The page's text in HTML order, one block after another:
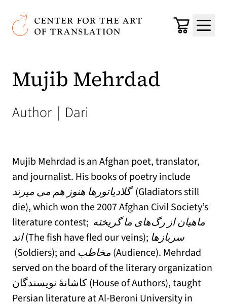
Skip to main content
Center for the Art of Translation
Cart
Menu
Mujib Mehrdad
Author | Dari
Mujib Mehrdad is an Afghan poet, translator,
and journalist. His books of poetry include
گلادیاتورها هنوز هم می میرند(Gladiators still
die), which won the 2007 Afghan Civil Society’s
literature contest; ماهیان از رگ‌های ما گریخته
اند(The fish have fled our veins); سربازها
(Soldiers); and مخاطب (Audience). Mehrdad
served on the board of the literary organization
کاشانهٔ نویسندگان (House of Authors), taught
Persian literature at Al-Beroni University in